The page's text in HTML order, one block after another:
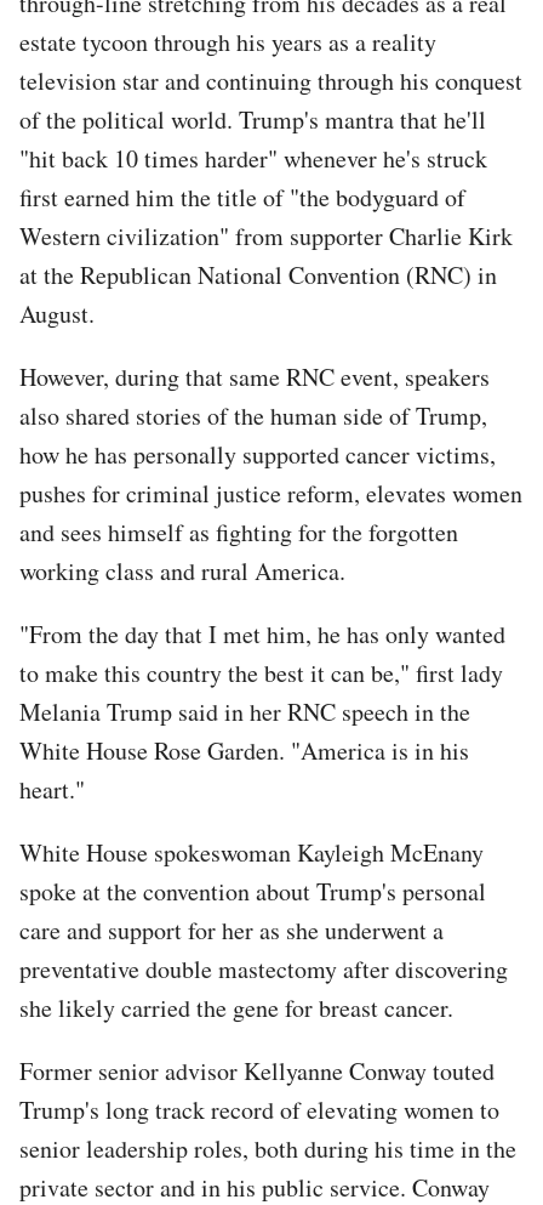
estate tycoon through his years as a reality
television star and continuing through his conquest
of the political world. Trump's mantra that he'll
"hit back 10 times harder" whenever he's struck
first earned him the title of "the bodyguard of
Western civilization" from supporter Charlie Kirk
at the Republican National Convention (RNC) in
August.
However, during that same RNC event, speakers
also shared stories of the human side of Trump,
how he has personally supported cancer victims,
pushes for criminal justice reform, elevates women
and sees himself as fighting for the forgotten
working class and rural America.
"From the day that I met him, he has only wanted
to make this country the best it can be," first lady
Melania Trump said in her RNC speech in the
White House Rose Garden. "America is in his
heart."
White House spokeswoman Kayleigh McEnany
spoke at the convention about Trump's personal
care and support for her as she underwent a
preventative double mastectomy after discovering
she likely carried the gene for breast cancer.
Former senior advisor Kellyanne Conway touted
Trump's long track record of elevating women to
senior leadership roles, both during his time in the
private sector and in his public service. Conway